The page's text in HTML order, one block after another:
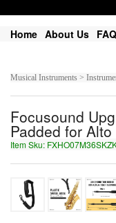
Home About Us FAQ
Musical Instruments >
Focusound
Padded for
Item Sku: